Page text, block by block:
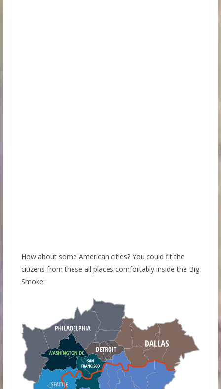
How about some American cities? You could fit the
citizens from these all places comfortably inside the Big
Smoke: